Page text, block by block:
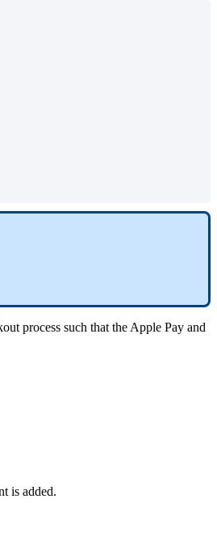
process such that the Apple Pay and
is added.